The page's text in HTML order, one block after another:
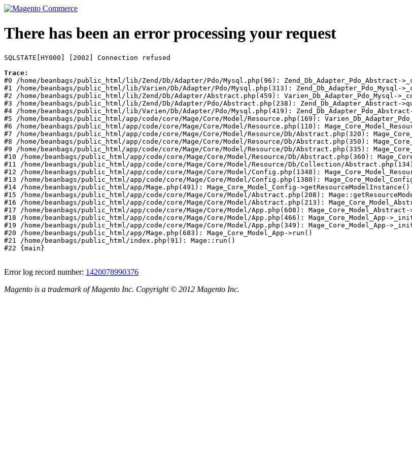
There has been an error processing your request
SQLSTATE[HY000] [2002] Connection refused
Trace:
#0 /home/beanbags/public_html/lib/Zend/Db/Adapter/Pdo/Mysql.php(96): Zend_Db_Adapter_Pdo_Abstract-
#1 /home/beanbags/public_html/lib/Varien/Db/Adapter/Pdo/Mysql.php(313): Zend_Db_Adapter_Pdo_Mysql-
#2 /home/beanbags/public_html/lib/Zend/Db/Adapter/Abstract.php(459): Varien_Db_Adapter_Pdo_Mysql-
#3 /home/beanbags/public_html/lib/Zend/Db/Adapter/Pdo/Abstract.php(238): Zend_Db_Adapter_Abstract-
#4 /home/beanbags/public_html/lib/Varien/Db/Adapter/Pdo/Mysql.php(419):
#5 /home/beanbags/public_html/app/code/core/Mage/Core/Model/Resource.php(169):
#6 /home/beanbags/public_html/app/code/core/Mage/Core/Model/Resource.php(110):
#7 /home/beanbags/public_html/app/code/core/Mage/Core/Model/Resource/Db/Abstract.php(320):
#8 /home/beanbags/public_html/app/code/core/Mage/Core/Model/Resource/Db/Abstract.php(350):
#9 /home/beanbags/public_html/app/code/core/Mage/Core/Model/Resource/Db/Abstract.php(335):
#10 /home/beanbags/public_html/app/code/core/Mage/Core/Model/Resource/Db/Abstract.php(360):
#11 /home/beanbags/public_html/app/code/core/Mage/Core/Model/Resource/Db/Collection/
#12 /home/beanbags/public_html/app/code/core/Mage/Core/Model/Config.php(1348):
#13 /home/beanbags/public_html/app/code/core/Mage/Core/Model/Config.php(1380):
#14 /home/beanbags/public_html/app/Mage.php(491): Mage_Core_Model_Config->getResourceModelInstance()
#15 /home/beanbags/public_html/app/code/core/Mage/Core/Model/Abstract.php(208):
#16 /home/beanbags/public_html/app/code/core/Mage/Core/Model/Abstract.php(213):
#17 /home/beanbags/public_html/app/code/core/Mage/Core/Model/App.php(608):
#18 /home/beanbags/public_html/app/code/core/Mage/Core/Model/App.php(466): Mage_Core_Model_App-
#19 /home/beanbags/public_html/app/code/core/Mage/Core/Model/App.php(349): Mage_Core_Model_App-
#20 /home/beanbags/public_html/app/Mage.php(683): Mage_Core_Model_App->run()
#21 /home/beanbags/public_html/index.php(91): Mage::run()
#22 {main}
Error log record number: 1420078990376
Magento is a trademark of Magento Inc. Copyright © 2012 Magento Inc.